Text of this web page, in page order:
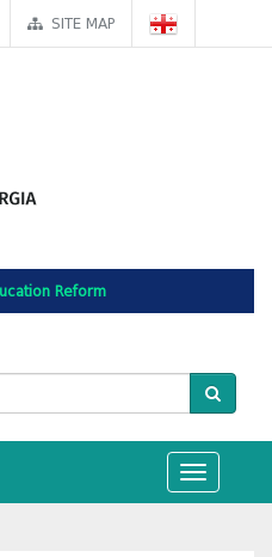
SITE MAP
Reform
Toggle
navigation